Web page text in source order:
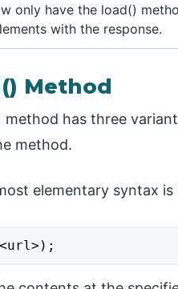
only have the load()
with the response.
Method
has three
method.
elementary syntax is